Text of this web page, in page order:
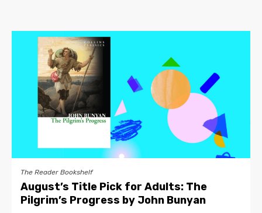
The Reader Bookshelf
August’s Title Pick for Adults: The
Pilgrim’s Progress by John Bunyan